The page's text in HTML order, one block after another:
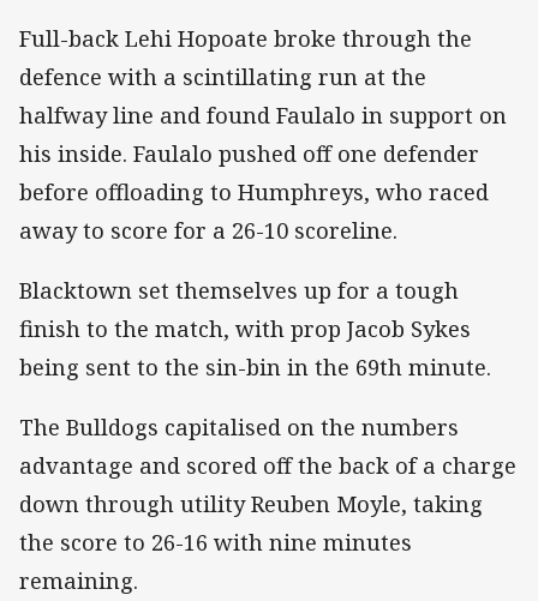
Full-back Lehi Hopoate broke through the
defence with a scintillating run at the
halfway line and found Faulalo in support on
his inside. Faulalo pushed off one defender
before offloading to Humphreys, who raced
away to score for a 26-10 scoreline.
Blacktown set themselves up for a tough
finish to the match, with prop Jacob Sykes
being sent to the sin-bin in the 69th minute.
The Bulldogs capitalised on the numbers
advantage and scored off the back of a charge
down through utility Reuben Moyle, taking
the score to 26-16 with nine minutes
remaining.